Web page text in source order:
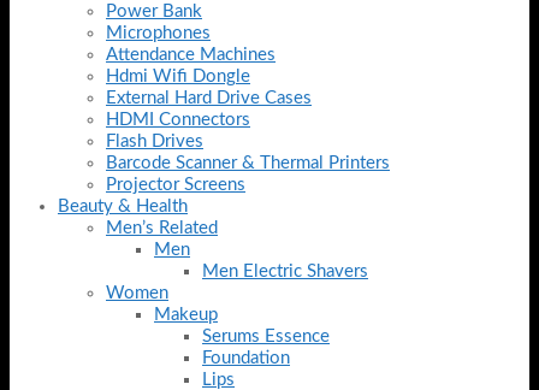
Power Bank
Microphones
Attendance Machines
Hdmi Wifi Dongle
External Hard Drive Cases
HDMI Connectors
Flash Drives
Barcode Scanner & Thermal Printers
Projector Screens
Beauty & Health
Men’s Related
Men
Men Electric Shavers
Women
Makeup
Serums Essence
Foundation
Lips